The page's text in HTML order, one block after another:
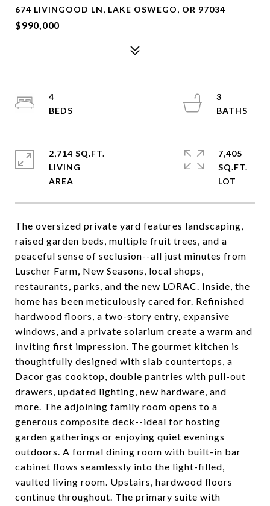
674 LIVINGOOD LN, LAKE OSWEGO, OR 97034
$990,000
The oversized private yard features landscaping,
raised garden beds, multiple fruit trees, and a
peaceful sense of seclusion--all just minutes from
Luscher Farm, New Seasons, local shops,
restaurants, parks, and the new LORAC. Inside, the
home has been meticulously cared for. Refinished
hardwood floors, a two-story entry, expansive
windows, and a private solarium create a warm and
inviting first impression. The gourmet kitchen is
thoughtfully designed with slab countertops, a
Dacor gas cooktop, double pantries with pull-out
drawers, updated lighting, new hardware, and
more. The adjoining family room opens to a
generous composite deck--ideal for hosting
garden gatherings or enjoying quiet evenings
outdoors. A formal dining room with built-in bar
cabinet flows seamlessly into the light-filled,
vaulted living room. Upstairs, hardwood floors
continue throughout. The primary suite with
4
3
2,714 SQ.FT.
LIVING
7,405
SQ.FT.